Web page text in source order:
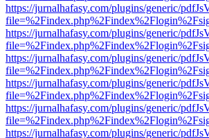
https://jurnalhafasy.com/plugins/generic/
https://jurnalhafasy.com/plugins/generic/
https://jurnalhafasy.com/plugins/generic/
https://jurnalhafasy.com/plugins/generic/
https://jurnalhafasy.com/plugins/generic/
https://jurnalhafasy.com/plugins/generic/